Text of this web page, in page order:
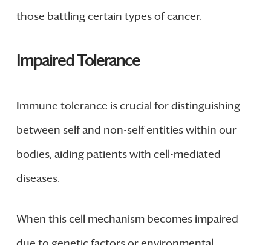
those battling certain types of cancer.
Impaired Tolerance
Immune tolerance is crucial for distinguishing
between self and non-self entities within our
bodies, aiding patients with cell-mediated
diseases.
When this cell mechanism becomes impaired